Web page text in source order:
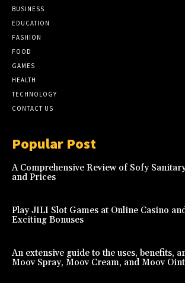
BUSINESS
EDUCATION
FASHION
FOOD
GAMES
HEALTH
TECHNOLOGY
CONTACT US
Popular Post
A Comprehensive Review of Sofy
and Prices
Play JILI Slot Games at Online Casino
Exciting Bonuses
An extensive guide to the uses, benefits,
Moov Spray, Moov Cream, and Moov